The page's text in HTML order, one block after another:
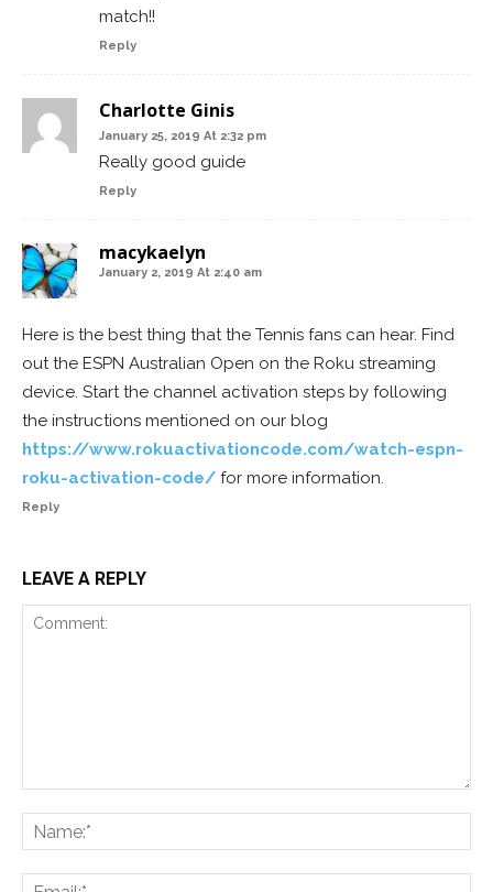
match!!
Reply
Charlotte Ginis
January 25, 2019 At 2:32 pm
Really good guide
Reply
macykaelyn
January 2, 2019 At 2:40 am
Here is the best thing that the Tennis fans can hear. Find
out the ESPN Australian Open on the Roku streaming
device. Start the channel activation steps by following
the instructions mentioned on our blog
https://www.rokuactivationcode.com/watch-espn-
roku-activation-code/ for more information.
Reply
LEAVE A REPLY